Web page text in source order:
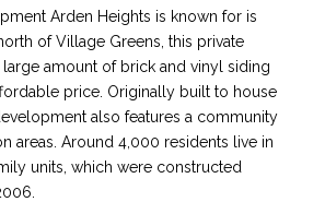
Arden Heights is known for is
of Village Greens, this private
amount of brick and vinyl siding
price. Originally built to house
also features a community
areas. Around 4,000 residents live in
units, which were constructed